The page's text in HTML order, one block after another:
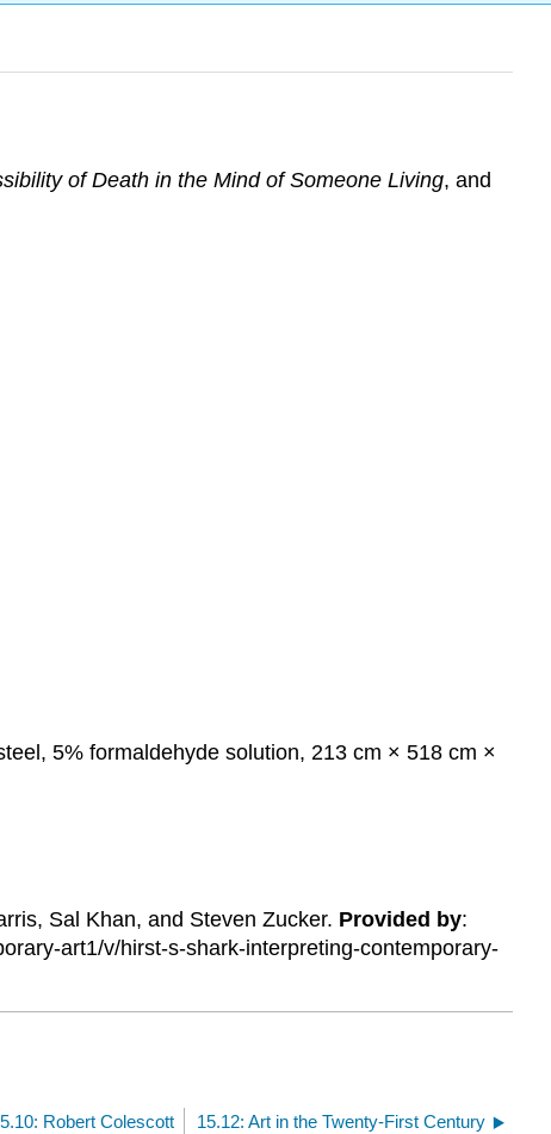
of Death in the Mind of Someone Living, and
5% formaldehyde solution, 213 cm × 518 cm ×
Sal Khan, and Steven Zucker. Provided by:
art1/v/hirst-s-shark-interpreting-contemporary-
Robert Colescott 15.12: Art in the Twenty-First Century